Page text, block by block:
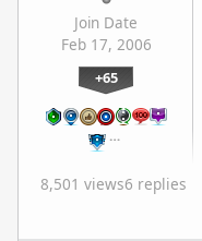
Join Date
Feb 17, 2006
+65
…
8,501 views6 replies